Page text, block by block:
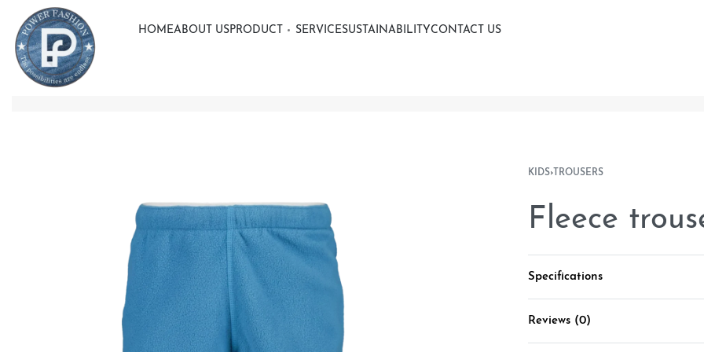
HOMEABOUT USPRODUCT SERVICESUSTAINABILITYCONTACT US
KIDS› TROUSERS
Fleece
Specifications
Reviews (0)